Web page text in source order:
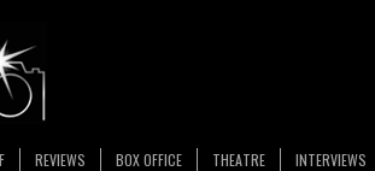
REVIEWS BOX OFFICE THEATRE INTERVIEWS